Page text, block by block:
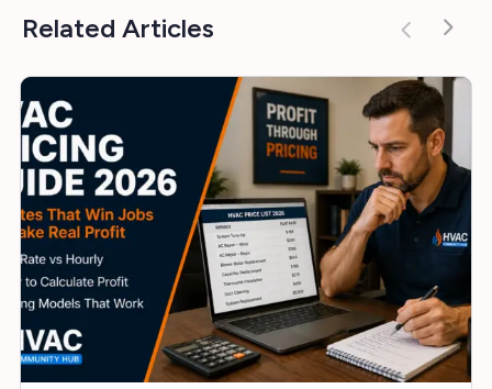
Related Articles